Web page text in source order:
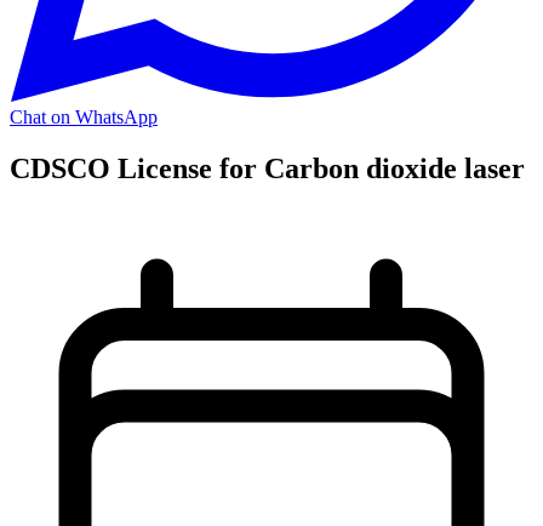
Chat on WhatsApp
CDSCO License for Carbon dioxide laser